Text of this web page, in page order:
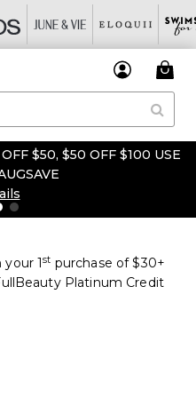
$50, $50 OFF $100 USE
your 1st purchase of $30+
Platinum Credit